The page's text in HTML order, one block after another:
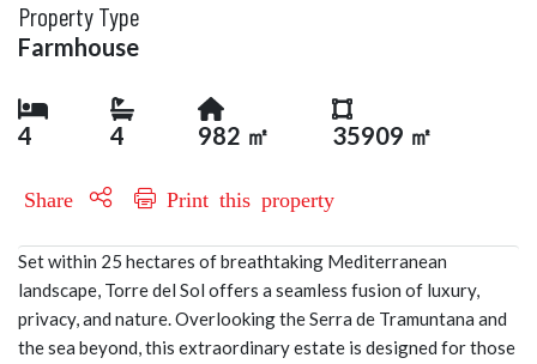
Property Type
Farmhouse
4 4 982 ㎡ 35909 ㎡
Share Print this property
Set within 25 hectares of breathtaking Mediterranean
landscape, Torre del Sol offers a seamless fusion of luxury,
privacy, and nature. Overlooking the Serra de Tramuntana and
the sea beyond, this extraordinary estate is designed for those